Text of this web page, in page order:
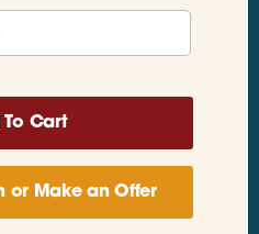
or Make an Offer